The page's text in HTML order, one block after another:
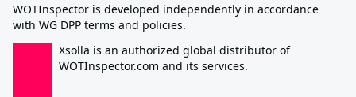
WOTInspector is developed independently in accordance
with WG DPP terms and policies.
Xsolla is an authorized global distributor of
WOTInspector.com and its services.